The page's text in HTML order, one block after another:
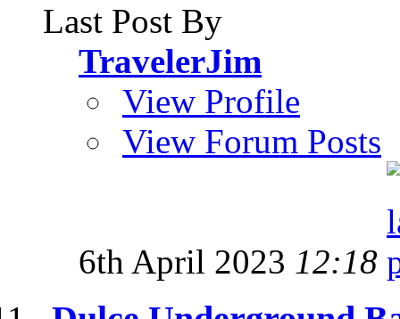
Last Post By
TravelerJim
View Profile
View Forum Posts
6th April 2023 12:18